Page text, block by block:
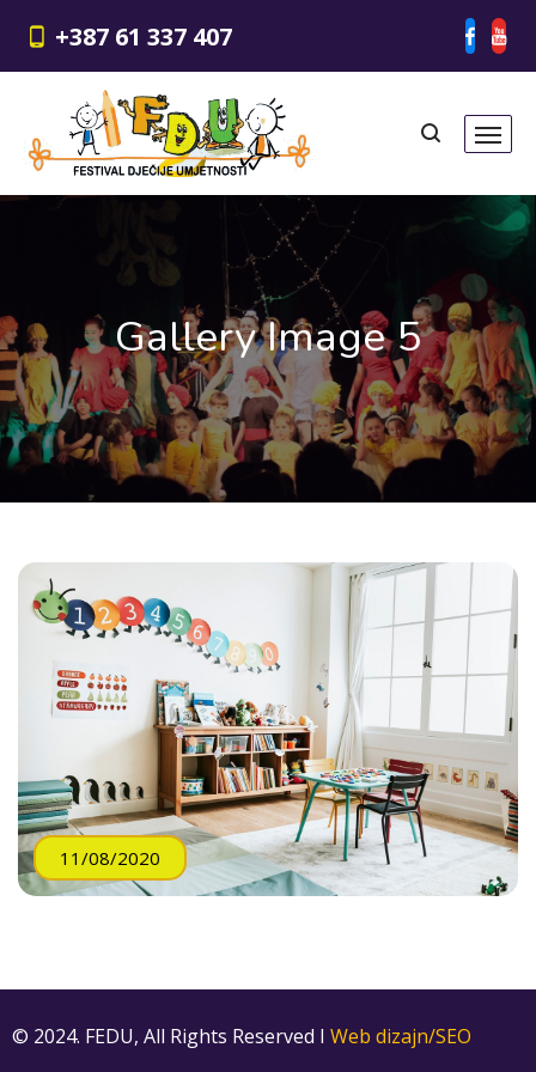
+387 61 337 407
Gallery Image 5
11/08/2020
© 2024. FEDU, All Rights Reserved I Web dizajn/SEO